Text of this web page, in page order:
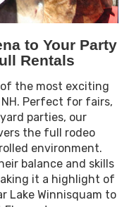
to Your Party
Rentals
of the most exciting
Perfect for fairs,
parties, our
the full rodeo
environment.
balance and skills
it a highlight of
Lake Winnisquam to